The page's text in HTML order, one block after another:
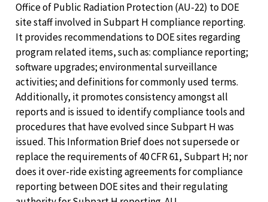
Office of Public Radiation Protection (AU-22) to DOE
site staff involved in Subpart H compliance reporting.
It provides recommendations to DOE sites regarding
program related items, such as: compliance reporting;
software upgrades; environmental surveillance
activities; and definitions for commonly used terms.
Additionally, it promotes consistency amongst all
reports and is issued to identify compliance tools and
procedures that have evolved since Subpart H was
issued. This Information Brief does not supersede or
replace the requirements of 40 CFR 61, Subpart H; nor
does it over-ride existing agreements for compliance
reporting between DOE sites and their regulating